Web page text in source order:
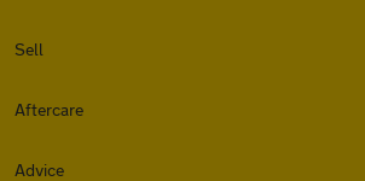
Sell
Aftercare
Advice